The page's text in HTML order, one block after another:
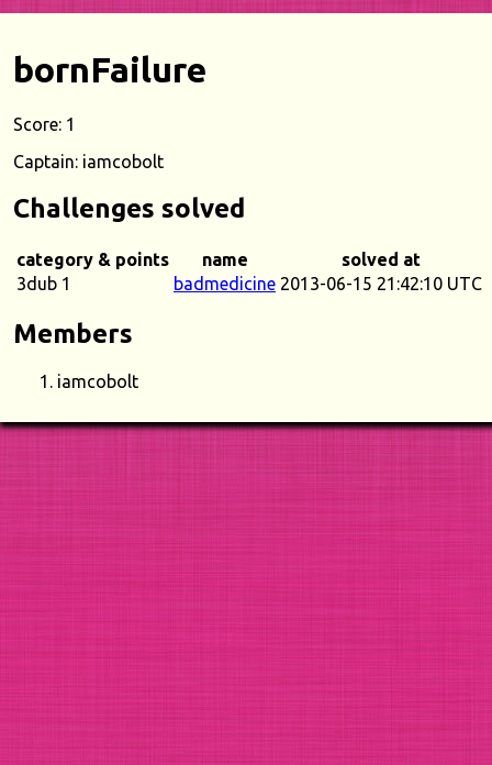
bornFailure
Score: 1
Captain: iamcobolt
Challenges solved
category & points name
solved at
3dub 1
badmedicine 2013-06-15 21:42:10 UTC
Members
iamcobolt